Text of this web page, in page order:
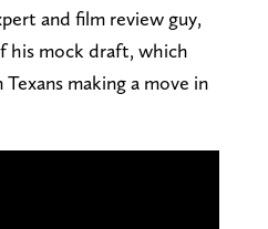
and film review guy,
his mock draft, which
making a move in